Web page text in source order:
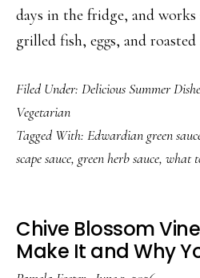
days in the fridge, and works
grilled fish, eggs, and
Filed Under: Delicious Summer
Vegetarian
Tagged With: Edwardian green
scape sauce, green herb sauce, what
Chive Blossom
Make It and Why